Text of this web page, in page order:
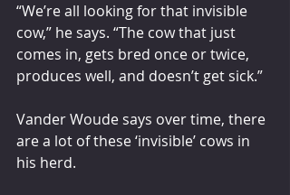
“We’re all looking for that invisible
cow,” he says. “The cow that just
comes in, gets bred once or twice,
produces well, and doesn’t get sick.”
Vander Woude says over time, there
are a lot of these ‘invisible’ cows in
his herd.